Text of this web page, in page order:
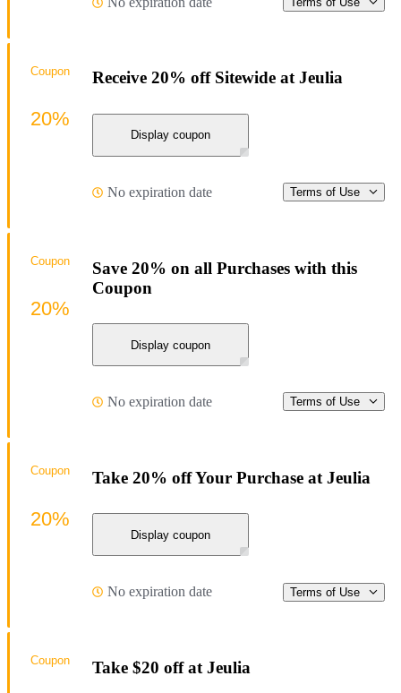
Receive 20% off Sitewide at Jeulia
Display coupon
No expiration date Terms of Use
Coupon
20%
Save 20% on all Purchases with this
Coupon
Display coupon
No expiration date Terms of Use
Coupon
20%
Take 20% off Your Purchase at Jeulia
Display coupon
No expiration date Terms of Use
Coupon
20%
Take $20 off at Jeulia
Coupon